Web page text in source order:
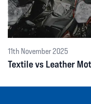
11th November 2025
Textile vs Leather